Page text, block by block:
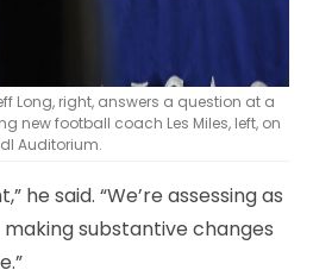
Long, right, answers a question at a
new football coach Les Miles, left, on
Auditorium.
he said. “We’re assessing as
making substantive changes